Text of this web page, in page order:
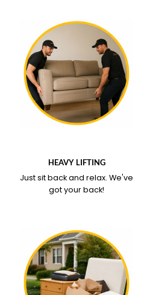
HEAVY LIFTING
Just sit back and relax. We've
got your back!